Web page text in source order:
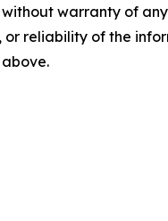
without warranty of
or reliability of the